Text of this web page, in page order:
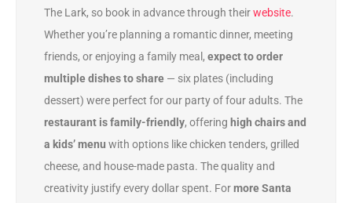
The Lark, so book in advance through theirwebsite.
Whether you’re planning a romantic dinner, meeting
friends, or enjoying a family meal, expect to order
multiple dishes to share — six plates (including
dessert) were perfect for our party of four adults. The
restaurant is family-friendly, offering high chairs and
a kids’ menu with options like chicken tenders, grilled
cheese, and house-made pasta. The quality and
creativity justify every dollar spent. Formore Santa